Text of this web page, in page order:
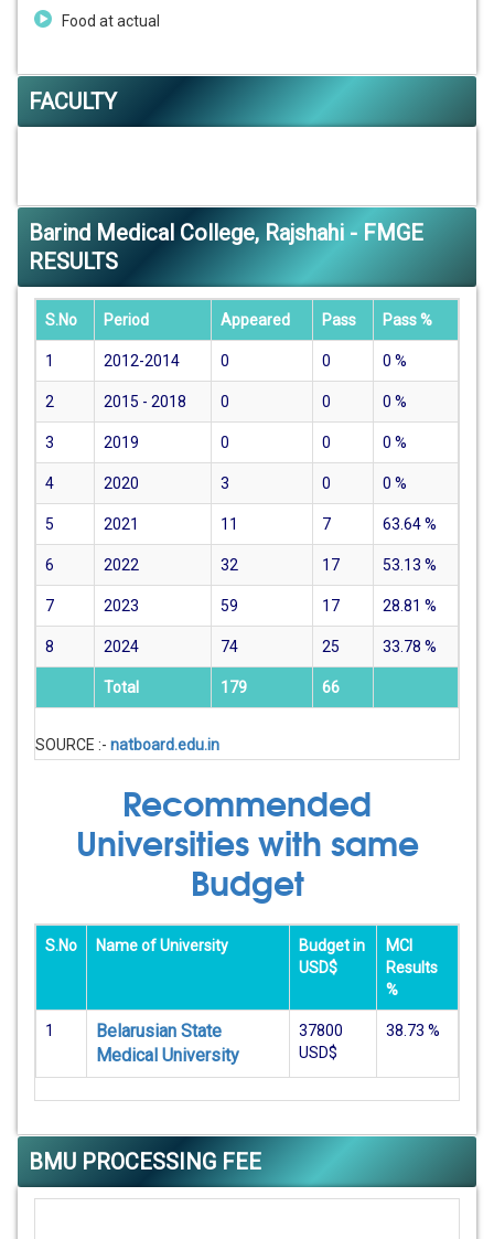
Food at actual
FACULTY
Barind Medical College, Rajshahi - FMGE
RESULTS
S.No Period Appeared Pass Pass %
1 2012-2014 0 0 0 %
2 2015 - 2018 0 0 0 %
3 2019 0 0 0 %
4 2020 3 0 0 %
5 2021 11 7 63.64%
6 2022 32 17 53.13 %
7 2023 59 17 28.81 %
8 2024 74 25 33.78 %
Total 179 66
SOURCE :- natboard.edu.in
Recommended
Universities with same
Budget
S.No Name of University
Budget in
USD$
MCI
Results
%
1
Belarusian State
Medical University
37800
USD$
38.73 %
BMU PROCESSING FEE